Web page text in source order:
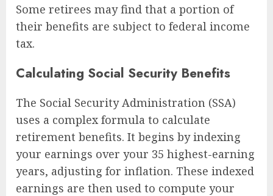
Some retirees may find that a portion of
their benefits are subject to federal income
tax.
Calculating Social Security Benefits
The Social Security Administration (SSA)
uses a complex formula to calculate
retirement benefits. It begins by indexing
your earnings over your 35 highest-earning
years, adjusting for inflation. These indexed
earnings are then used to compute your